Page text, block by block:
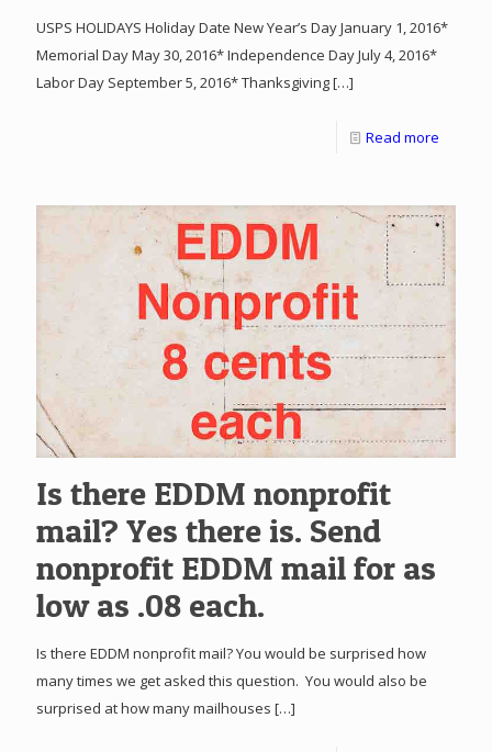
USPS HOLIDAYS Holiday Date New Year’s Day January 1, 2016*
Memorial Day May 30, 2016* Independence Day July 4, 2016*
Labor Day September 5, 2016* Thanksgiving[…]
Read more
Is there EDDM nonprofit
mail? Yes there is. Send
nonprofit EDDM mail for as
low as .08 each.
Is there EDDM nonprofit mail? You would be surprised how
many times we get asked this question. You would also be
surprised at how many mailhouses […]